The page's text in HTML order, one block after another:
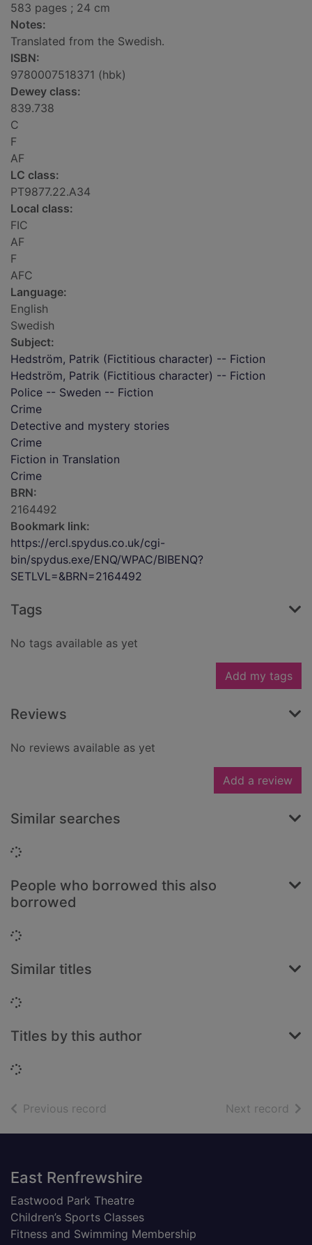
583 pages ; 24 cm
Notes:
Translated from the Swedish.
ISBN:
9780007518371 (hbk)
Dewey class:
839.738
C
F
AF
LC class:
PT9877.22.A34
Local class:
FIC
AF
F
AFC
Language:
English
Swedish
Subject:
Hedström, Patrik (Fictitious character) -- Fiction
Hedström, Patrik (Fictitious character) -- Fiction
Police -- Sweden -- Fiction
Crime
Detective and mystery stories
Crime
Fiction in Translation
Crime
BRN:
2164492
Bookmark link:
https://ercl.spydus.co.uk/cgi-
bin/spydus.exe/ENQ/WPAC/BIBENQ?
SETLVL=&BRN=2164492
Tags
No tags available as yet
Add my tags
Reviews
No reviews available as yet
Add a review
Similar searches
Loading...
People who borrowed this also
borrowed
Loading...
Similar titles
Loading...
Titles by this author
Loading...
Previous record Next record of
Footer
East Renfrewshire
Eastwood Park Theatre
Children’s Sports Classes
Fitness and Swimming Membership